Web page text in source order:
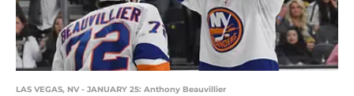
LAS VEGAS, NV - JANUARY 25: Anthony Beauvillier